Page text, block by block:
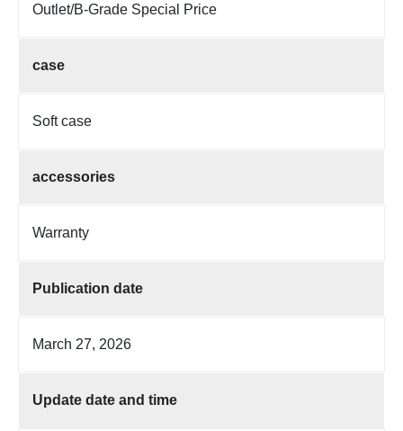
Outlet/B-Grade Special Price
case
Soft case
accessories
Warranty
Publication date
March 27, 2026
Update date and time